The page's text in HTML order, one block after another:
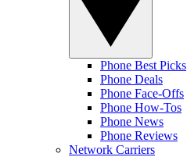
Phone Best Picks
Phone Deals
Phone Face-Offs
Phone How-Tos
Phone News
Phone Reviews
Network Carriers